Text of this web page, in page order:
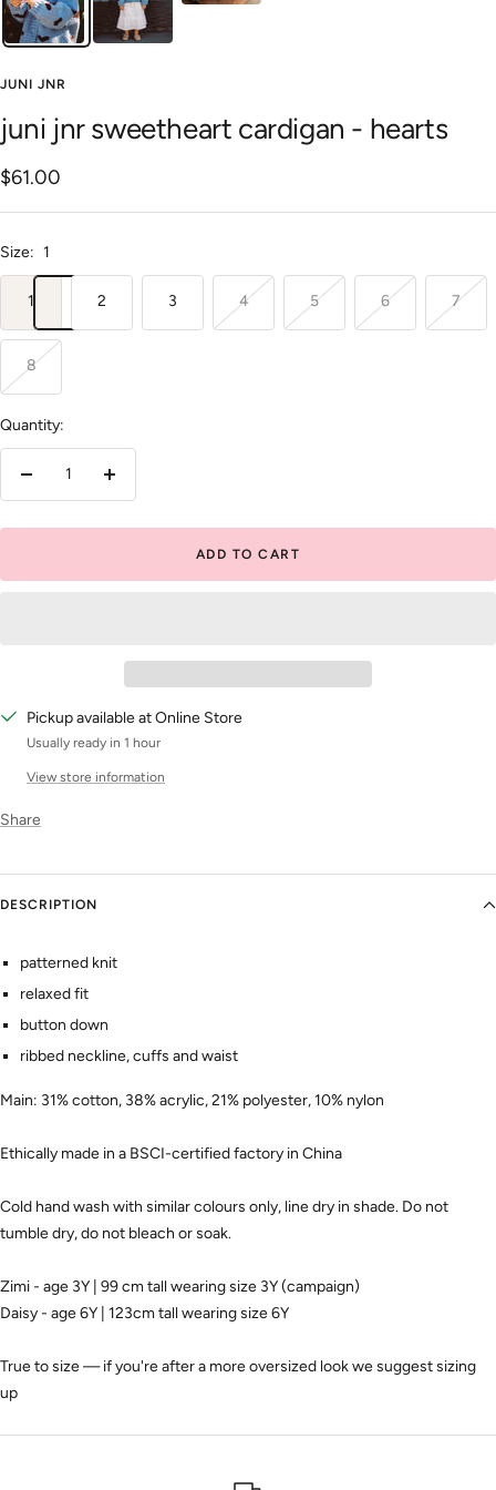
JUNI JNR
juni jnr sweetheart cardigan - hearts
Sale
price
$61.00
Size: 1
1 2 3 4 5 6 7
8
Quantity:
Decrease
Increase
ADD TO CART
Pickup available at Online Store
Usually ready in 1 hour
View store information
Share
DESCRIPTION
patterned knit
relaxed fit
button down
ribbed neckline, cuffs and waist
Main: 31% cotton, 38% acrylic, 21% polyester, 10% nylon
Ethically made in a BSCI-certified factory in China
Cold hand wash with similar colours only, line dry in shade. Do not
tumble dry, do not bleach or soak.
Zimi - age 3Y | 99 cm tall wearing size 3Y (campaign)
Daisy - age 6Y | 123cm tall wearing size 6Y
True to size — if you're after a more oversized look we suggest sizing
up